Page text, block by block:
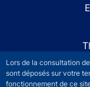
Lors de la consultation
sont déposés sur votre
fonctionnement de ce